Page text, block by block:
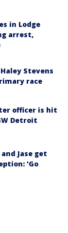
in Lodge
arrest,
Stevens
race
officer is hit
Detroit
Jase get
'Go